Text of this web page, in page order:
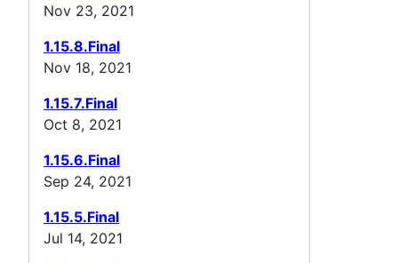
Nov 23, 2021
1.15.8.Final
Nov 18, 2021
1.15.7.Final
Oct 8, 2021
1.15.6.Final
Sep 24, 2021
1.15.5.Final
Jul 14, 2021